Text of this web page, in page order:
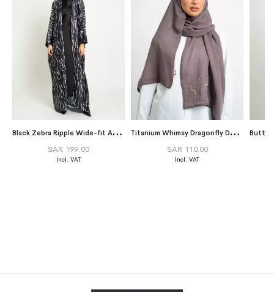
B
lack Zebra Ripple Wide-fit Abaya
SAR 199.00
T
itanium Whimsy Dragonfly Double Voile Tarha
SAR 110.00